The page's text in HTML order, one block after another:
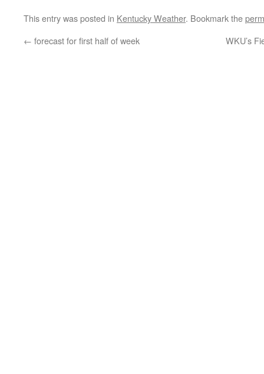
This entry was posted in Kentucky Weather. Bookmark the
← forecast for first half of week WKU’s